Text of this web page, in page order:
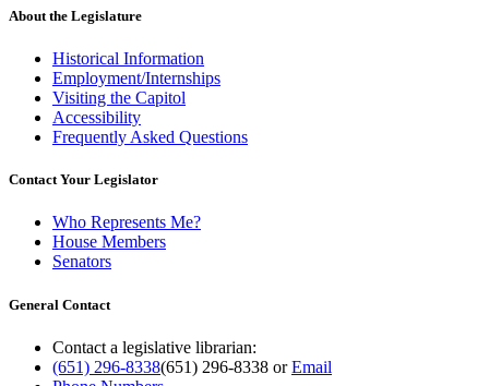
About the Legislature
Historical Information
Employment/Internships
Visiting the Capitol
Accessibility
Frequently Asked Questions
Contact Your Legislator
Who Represents Me?
House Members
Senators
General Contact
Contact a legislative librarian:
(651) 296-8338(651) 296-8338 orEmail